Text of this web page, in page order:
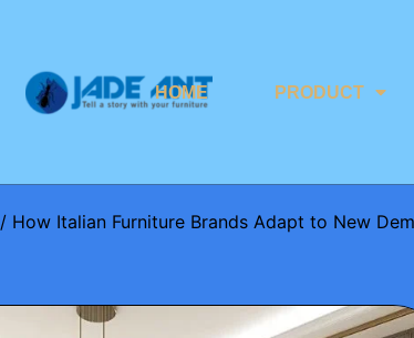
HOME PRODUCT
/ How Italian Furniture Brands Adapt to New